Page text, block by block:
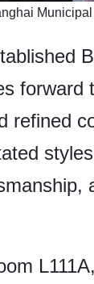
forward
refined